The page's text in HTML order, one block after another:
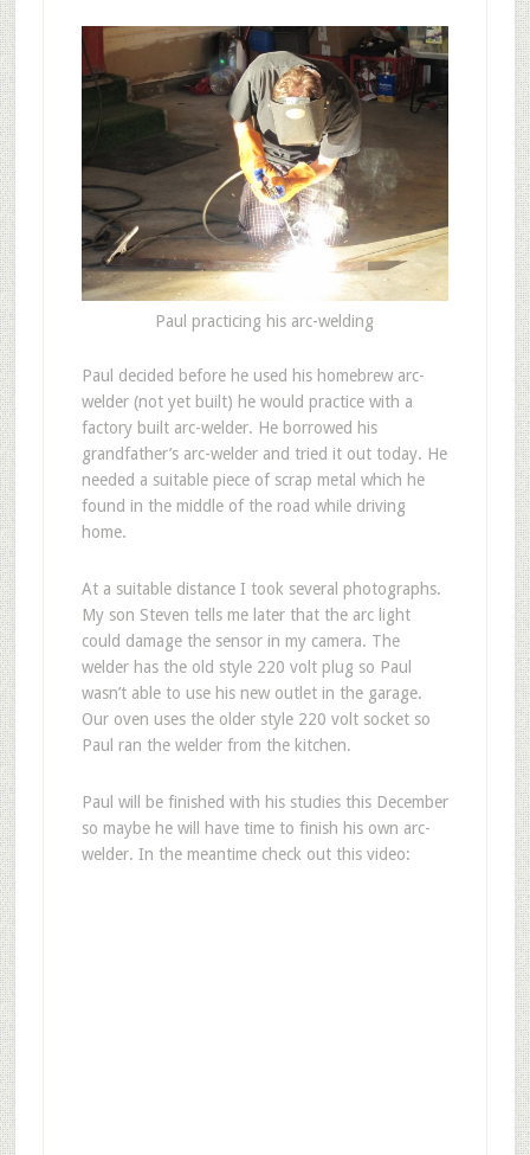
Paul practicing his arc-welding
Paul decided before he used his homebrew arc-
welder (not yet built) he would practice with a
factory built arc-welder. He borrowed his
grandfather’s arc-welder and tried it out today. He
needed a suitable piece of scrap metal which he
found in the middle of the road while driving
home.
At a suitable distance I took several photographs.
My son Steven tells me later that the arc light
could damage the sensor in my camera. The
welder has the old style 220 volt plug so Paul
wasn’t able to use his new outlet in the garage.
Our oven uses the older style 220 volt socket so
Paul ran the welder from the kitchen.
Paul will be finished with his studies this December
so maybe he will have time to finish his own arc-
welder. In the meantime check out this video: